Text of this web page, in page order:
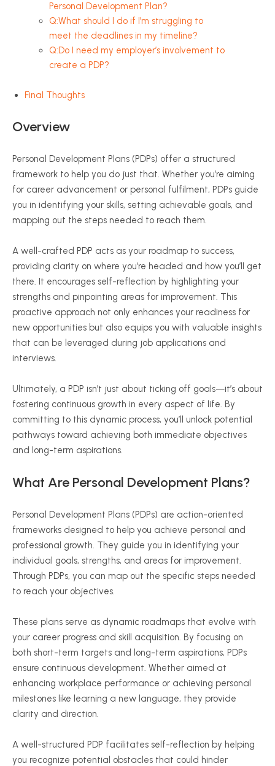
Personal Development Plan?
Q:What should I do if I’m struggling to
meet the deadlines in my timeline?
Q:Do I need my employer’s involvement to
create a PDP?
Final Thoughts
Overview
Personal Development Plans (PDPs) offer a structured
framework to help you do just that. Whether you’re aiming
for career advancement or personal fulfilment, PDPs guide
you in identifying your skills, setting achievable goals, and
mapping out the steps needed to reach them.
A well-crafted PDP acts as your roadmap to success,
providing clarity on where you’re headed and how you’ll get
there. It encourages self-reflection by highlighting your
strengths and pinpointing areas for improvement. This
proactive approach not only enhances your readiness for
new opportunities but also equips you with valuable insights
that can be leveraged during job applications and
interviews.
Ultimately, a PDP isn’t just about ticking off goals—it’s about
fostering continuous growth in every aspect of life. By
committing to this dynamic process, you’ll unlock potential
pathways toward achieving both immediate objectives
and long-term aspirations.
What Are Personal Development Plans?
Personal Development Plans (PDPs) are action-oriented
frameworks designed to help you achieve personal and
professional growth. They guide you in identifying your
individual goals, strengths, and areas for improvement.
Through PDPs, you can map out the specific steps needed
to reach your objectives.
These plans serve as dynamic roadmaps that evolve with
your career progress and skill acquisition. By focusing on
both short-term targets and long-term aspirations, PDPs
ensure continuous development. Whether aimed at
enhancing workplace performance or achieving personal
milestones like learning a new language, they provide
clarity and direction.
A well-structured PDP facilitates self-reflection by helping
you recognize potential obstacles that could hinder